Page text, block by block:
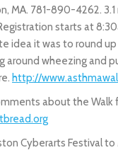
MA. 781-890-4262.
starts at
idea it was to round
around wheezing and
http://
about the Walk
Cyberarts Festival to